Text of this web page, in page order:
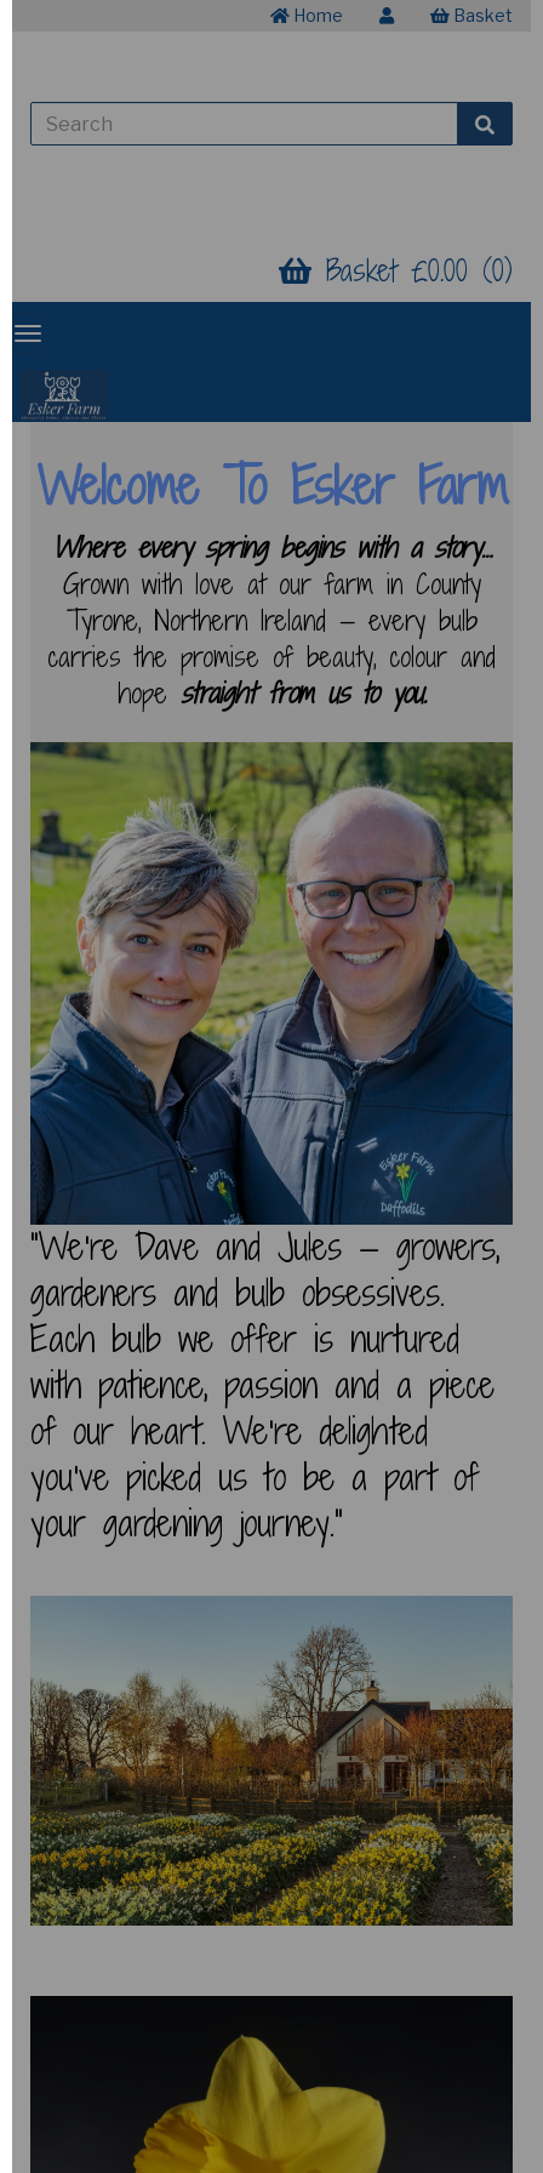
Home Basket
Basket £0.00 (0)
Welcome To Esker Farm
Where every spring begins with a story…
Grown with love at our farm in County
Tyrone, Northern Ireland — every bulb
carries the promise of beauty, colour and
hope straight from us to you.
“We’re Dave and Jules — growers,
gardeners and bulb obsessives.
Each bulb we offer is nurtured
with patience, passion and a piece
of our heart. We’re delighted
you've picked us to be a part of
your gardening journey.”